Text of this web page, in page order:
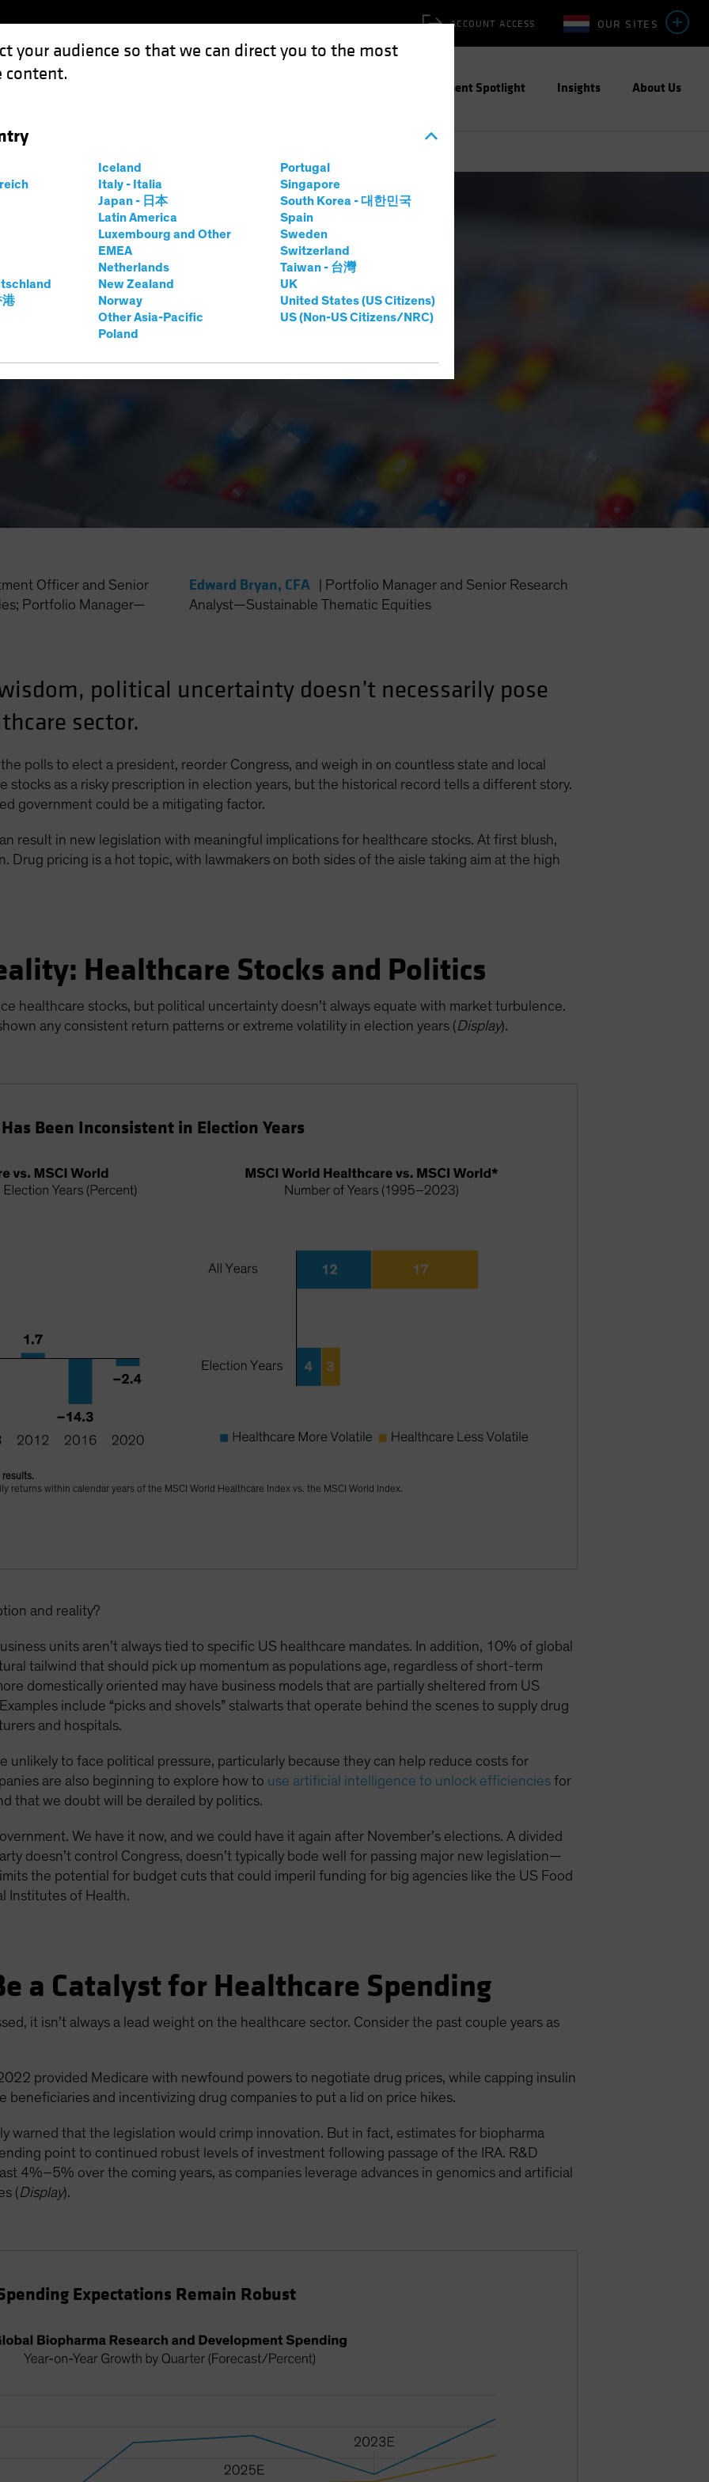
your audience so that we can direct you to the most
content.
港
Iceland
Italy - Italia
Japan - 日本
Latin America
Luxembourg and Other
EMEA
Netherlands
New Zealand
Norway
Other Asia-Pacific
Poland
Portugal
Singapore
South Korea - 대한민국
Spain
Sweden
Switzerland
Taiwan - 台灣
UK
United States (US Citizens)
US (Non-US Citizens/NRC)
OUR SITES
ACCOUNT ACCESS
Investment Spotlight Insights About Us
Stocks a Risky
US Election
Officer and Senior
Portfolio Manager—
Edward Bryan, CFA
Portfolio Manager and Senior Research
Analyst—Sustainable Thematic Equities
political uncertainty doesn’t necessarily pose
sector.
polls to elect a president, reorder Congress, and weigh in on countless state and local
stocks as a risky prescription in election years, but the historical record tells a different story.
government could be a mitigating factor.
result in new legislation with meaningful implications for healthcare stocks. At first blush,
Drug pricing is a hot topic, with lawmakers on both sides of the aisle taking aim at the high
Healthcare Stocks and Politics
healthcare stocks, but political uncertainty doesn’t always equate with market turbulence.
any consistent return patterns or extreme volatility in election years (Display).
Been Inconsistent in Election Years
results.
returns within calendar years of the MSCI World Healthcare Index vs. the MSCI World Index.
and reality?
units aren’t always tied to specific US healthcare mandates. In addition, 10% of global
tailwind that should pick up momentum as populations age, regardless of short-term
domestically oriented may have business models that are partially sheltered from US
include “picks and shovels” stalwarts that operate behind the scenes to supply drug
and hospitals.
unlikely to face political pressure, particularly because they can help reduce costs for
are also beginning to explore how to use artificial intelligence to unlock efficiencies for
that we doubt will be derailed by politics.
We have it now, and we could have it again after November’s elections. A divided
doesn’t control Congress, doesn’t typically bode well for passing major new legislation—
the potential for budget cuts that could imperil funding for big agencies like the US Food
Institutes of Health.
a Catalyst for Healthcare Spending
it isn’t always a lead weight on the healthcare sector. Consider the past couple years as
provided Medicare with newfound powers to negotiate drug prices, while capping insulin
and incentivizing drug companies to put a lid on price hikes.
warned that the legislation would crimp innovation. But in fact, estimates for biopharma
point to continued robust levels of investment following passage of the IRA. R&D
4%–5% over the coming years, as companies leverage advances in genomics and artificial
(Display).
Expectations Remain Robust